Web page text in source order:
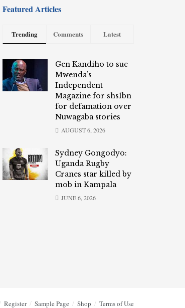
Featured Articles
Trending Comments Latest
Gen Kandiho to sue
Mwenda’s
Independent
Magazine for shs1bn
for defamation over
Nuwagaba stories
AUGUST 6, 2026
Sydney Gongodyo:
Uganda Rugby
Cranes star killed by
mob in Kampala
JUNE 6, 2026
Register Sample Page Shop Terms of Use